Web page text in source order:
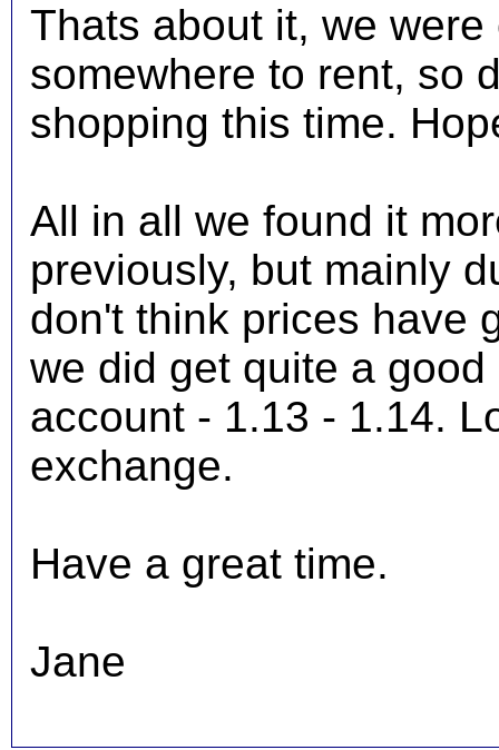
Thats about it, we
somewhere to rent, so
shopping this time.
All in all we found it
previously, but mainly
don't think prices have
we did get quite a
account - 1.13 - 1.14.
exchange.
Have a great time.
Jane